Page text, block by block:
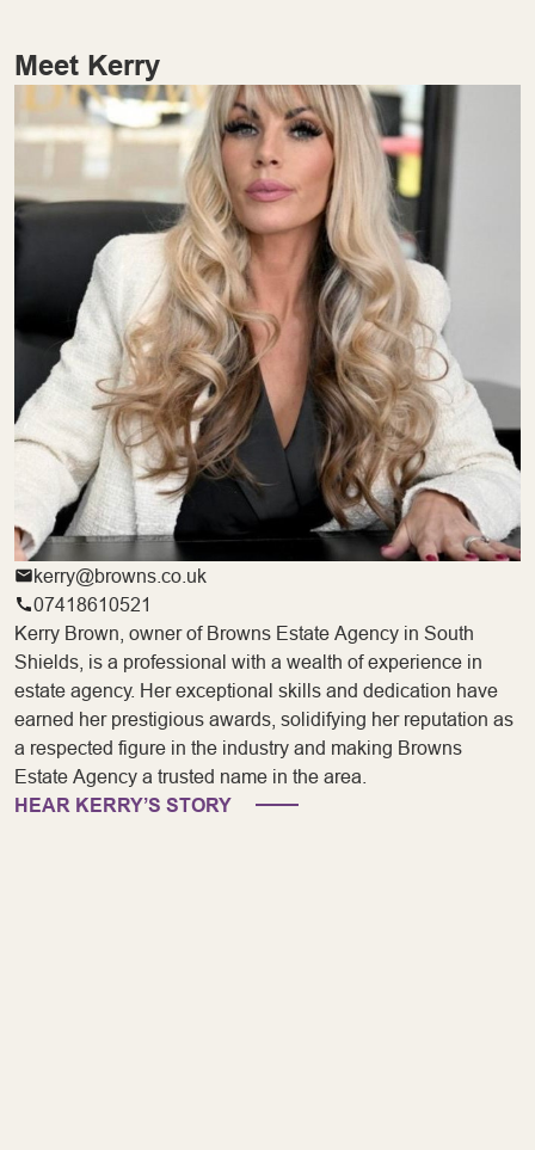
Meet Kerry
kerry@browns.co.uk
07418610521
Kerry Brown, owner of Browns Estate Agency in South
Shields, is a professional with a wealth of experience in
estate agency. Her exceptional skills and dedication have
earned her prestigious awards, solidifying her reputation as
a respected figure in the industry and making Browns
Estate Agency a trusted name in the area.
HEAR KERRY’S STORY